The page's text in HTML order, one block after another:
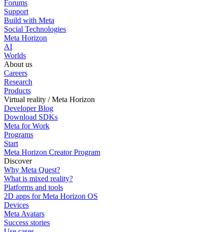
Forums
Support
Build with Meta
Social Technologies
Meta Horizon
AI
Worlds
About us
Careers
Research
Products
Virtual reality / Meta Horizon
Developer Blog
Download SDKs
Meta for Work
Programs
Start
Meta Horizon Creator Program
Discover
Why Meta Quest?
What is mixed reality?
Platforms and tools
2D apps for Meta Horizon OS
Devices
Meta Avatars
Success stories